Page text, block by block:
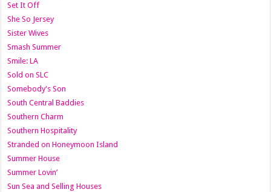
Set It Off
She So Jersey
Sister Wives
Smash Summer
Smile: LA
Sold on SLC
Somebody's Son
South Central Baddies
Southern Charm
Southern Hospitality
Stranded on Honeymoon Island
Summer House
Summer Lovin’
Sun Sea and Selling Houses